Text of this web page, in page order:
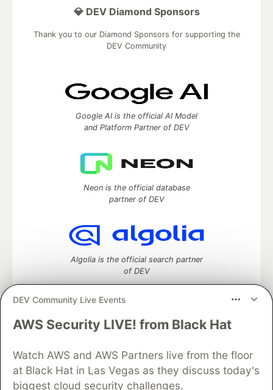
DEV Community Live Events
AWS Security LIVE! from Black Hat
Watch AWS and AWS Partners live from the floor
at Black Hat in Las Vegas as they discuss today's
biggest cloud security challenges.
💎 DEV Diamond Sponsors
Thank you to our Diamond Sponsors for supporting the
DEV Community
Google AI is the official AI Model
and Platform Partner of DEV
Neon is the official database
partner of DEV
Algolia is the official search partner
of DEV
DEV Community— A space to discuss and keep up software
Home
DEV Challenges DEV++
Videos
DEV Education Tracks
DEV Help
Advertise on DEV
Organization Accounts
DEV Showcase
Contact